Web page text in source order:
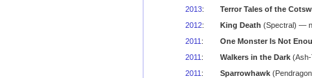
2013:
Terror Tales of the
2012: King Death (Spectral) —
2011 :
One Monster Is Not
2011 : Walkers in the Dark(Ash-
2011 : Sparrowhawk